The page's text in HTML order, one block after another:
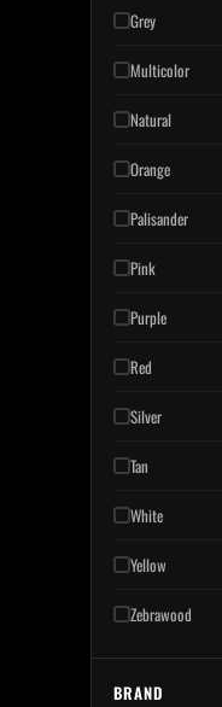
Grey
Multicolor
Natural
Orange
Palisander
Pink
Purple
Red
Silver
Tan
White
Yellow
Zebrawood
BRAND